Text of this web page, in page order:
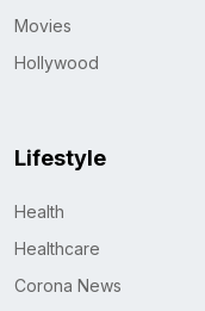
Movies
Hollywood
Lifestyle
Health
Healthcare
Corona News